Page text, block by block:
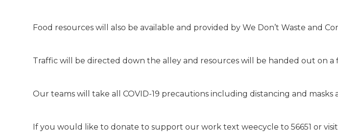
Food resources will also be available and provided by We Don’t Waste and
Traffic will be directed down the alley and resources will be handed out on a
Our teams will take all COVID-19 precautions including distancing and
If you would like to donate to support our work text weecycle to 56651 or